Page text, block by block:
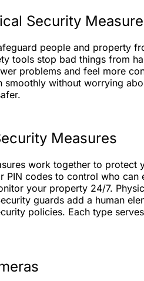
Security
people and property
tools stop bad things from
problems and feel more
smoothly without worrying
Measures
work together to protect
PIN codes to control who can
your property 24/7.
guards add a human
policies. Each type